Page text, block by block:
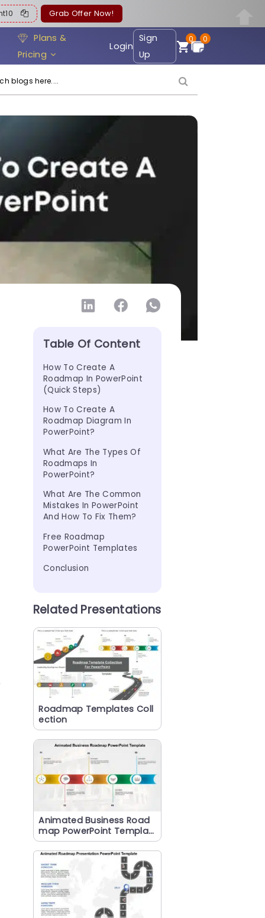
Grab Offer Now!
Plans &
Pricing
Login
Sign
Up
0 0
Table Of Content
How To Create A
Roadmap In PowerPoint
(Quick Steps)
How To Create A
Roadmap Diagram In
PowerPoint?
What Are The Types Of
Roadmaps In
PowerPoint?
What Are The Common
Mistakes In PowerPoint
And How To Fix Them?
Free Roadmap
PowerPoint Templates
Conclusion
Related Presentations
Roadmap Templates Coll
ection
Animated Business Road
map PowerPoint Templat
e